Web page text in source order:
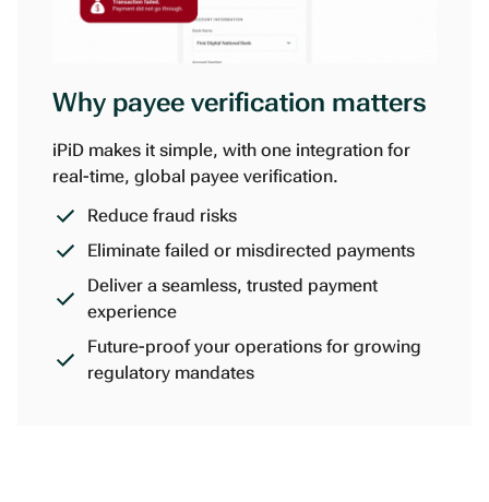
Why payee verification matters
iPiD makes it simple, with one integration for
real-time, global payee verification.
Reduce fraud risks
Eliminate failed or misdirected payments
Deliver a seamless, trusted payment
experience
Future-proof your operations for growing
regulatory mandates